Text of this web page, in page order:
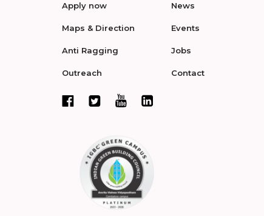
Apply now
Maps & Direction
Anti Ragging
Outreach
News
Events
Jobs
Contact